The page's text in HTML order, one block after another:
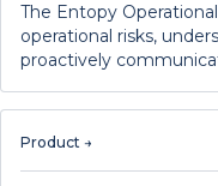
The Entopy
operational risks,
proactively
Product →